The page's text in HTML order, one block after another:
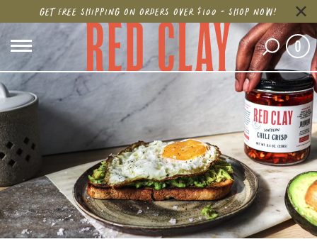
GET FREE SHIPPING ON ORDERS OVER $100 - SHOP NOW!
0